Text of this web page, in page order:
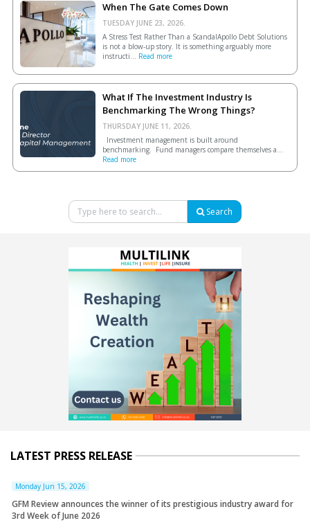
When The Gate Comes Down
TUESDAY JUNE 23, 2026.
A Stress Test Rather Than a ScandalApollo Debt Solutions
is not a blow-up story. It is something arguably more
instructi... Read more
What If The Investment Industry Is
Benchmarking The Wrong Things?
THURSDAY JUNE 11, 2026.
Investment management is built around
benchmarking. Fund managers compare themselves a...
Read more
Search
LATEST PRESS RELEASE
Monday Jun 15, 2026
GFM Review announces the winner of its prestigious industry award for
3rd Week of June 2026